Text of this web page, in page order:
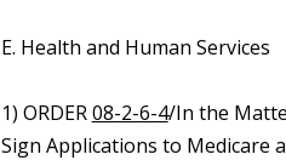
E. Health and Human Services
1) ORDER08-2-6-4/In the
Sign Applications to Medicare